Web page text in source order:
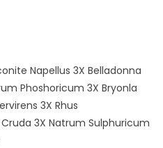
Napellus 3X Belladonna
Phoshoricum 3X Bryonla
3X Rhus
3X Natrum Sulphuricum